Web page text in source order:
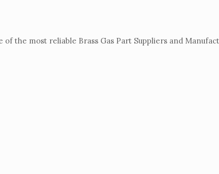
of the most reliable Brass Gas Part Suppliers and